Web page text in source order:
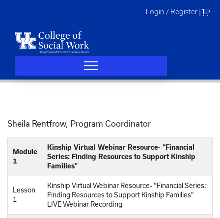
Login / Register
Sheila Rentfrow, Program Coordinator
Module
1
Kinship Virtual Webinar Resource- “Financial
Series: Finding Resources to Support Kinship
Families”
Lesson
1
Kinship Virtual Webinar Resource- “Financial Series:
Finding Resources to Support Kinship Families"
LIVE Webinar Recording